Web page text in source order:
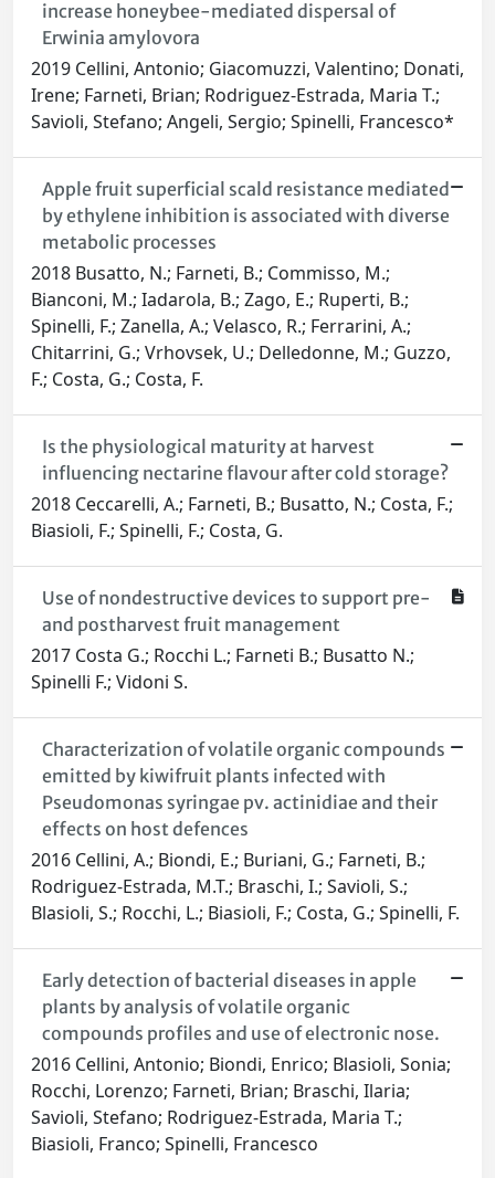
increase honeybee-mediated dispersal of
Erwinia amylovora
2019 Cellini, Antonio; Giacomuzzi, Valentino; Donati,
Irene; Farneti, Brian; Rodriguez-Estrada, Maria T.;
Savioli, Stefano; Angeli, Sergio; Spinelli, Francesco*
Apple fruit superficial scald resistance mediated
by ethylene inhibition is associated with diverse
metabolic processes
2018 Busatto, N.; Farneti, B.; Commisso, M.;
Bianconi, M.; Iadarola, B.; Zago, E.; Ruperti, B.;
Spinelli, F.; Zanella, A.; Velasco, R.; Ferrarini, A.;
Chitarrini, G.; Vrhovsek, U.; Delledonne, M.; Guzzo,
F.; Costa, G.; Costa, F.
Is the physiological maturity at harvest
influencing nectarine flavour after cold storage?
2018 Ceccarelli, A.; Farneti, B.; Busatto, N.; Costa, F.;
Biasioli, F.; Spinelli, F.; Costa, G.
Use of nondestructive devices to support pre-
and postharvest fruit management
2017 Costa G.; Rocchi L.; Farneti B.; Busatto N.;
Spinelli F.; Vidoni S.
Characterization of volatile organic compounds
emitted by kiwifruit plants infected with
Pseudomonas syringae pv. actinidiae and their
effects on host defences
2016 Cellini, A.; Biondi, E.; Buriani, G.; Farneti, B.;
Rodriguez-Estrada, M.T.; Braschi, I.; Savioli, S.;
Blasioli, S.; Rocchi, L.; Biasioli, F.; Costa, G.; Spinelli, F.
Early detection of bacterial diseases in apple
plants by analysis of volatile organic
compounds profiles and use of electronic nose.
2016 Cellini, Antonio; Biondi, Enrico; Blasioli, Sonia;
Rocchi, Lorenzo; Farneti, Brian; Braschi, Ilaria;
Savioli, Stefano; Rodriguez-Estrada, Maria T.;
Biasioli, Franco; Spinelli, Francesco